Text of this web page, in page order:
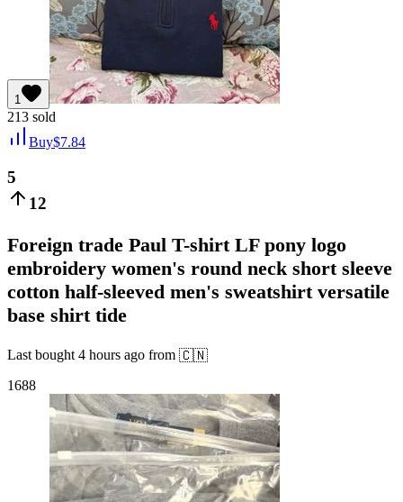
1
213 sold
Buy$7.84
5
12
Foreign trade Paul T-shirt LF pony logo
embroidery women's round neck short sleeve
cotton half-sleeved men's sweatshirt versatile
base shirt tide
Last bought 4 hours ago from 🇨🇳
1688